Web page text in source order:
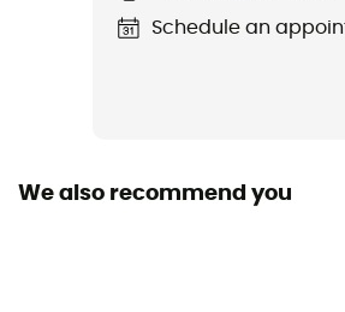
Schedule an
We also recommend you